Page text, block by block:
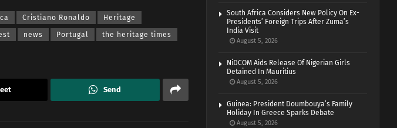
Cristiano Ronaldo Heritage
news Portugal the heritage times
Send
South Africa Considers New Policy On Ex-
Presidents’ Foreign Trips After Zuma’s
India Visit
August 5, 2026
NiDCOM Aids Release Of Nigerian Girls
Detained In Mauritius
August 5, 2026
Guinea: President Doumbouya’s Family
Holiday In Greece Sparks Debate
August 5, 2026